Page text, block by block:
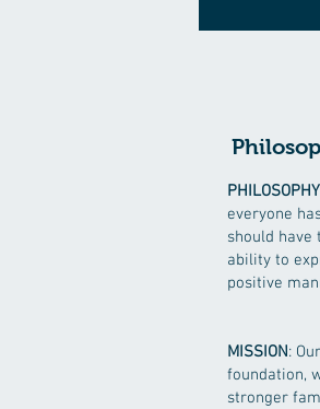
PHILOSOPHY
everyone
should have
ability to
positive
MISSION:
foundation,
stronger